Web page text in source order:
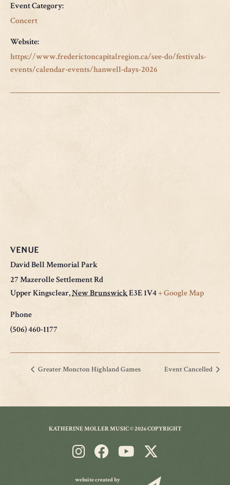
Event Category:
Concert
Website:
https://www.frederictoncapitalregion.ca/see-do/festivals-
events/calendar-events/hanwell-days-2026
VENUE
David Bell Memorial Park
27 Mazerolle Settlement Rd
Upper Kingsclear,New BrunswickE3E 1V4+ Google Map
Phone
(506) 460-1177
Greater Moncton Highland Games Event Cancelled
KATHERINE MOLLER MUSIC © 2026 COPYRIGHT
website created by